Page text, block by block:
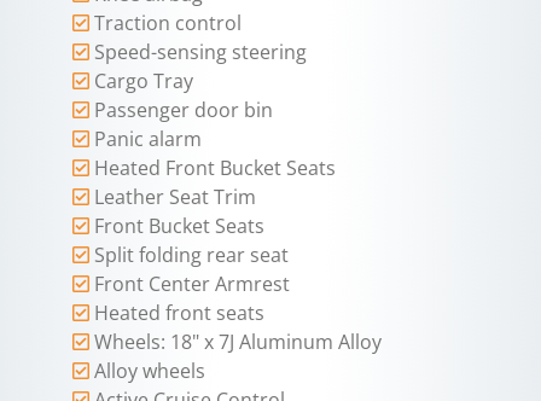
Traction control
Speed-sensing steering
Cargo Tray
Passenger door bin
Panic alarm
Heated Front Bucket Seats
Leather Seat Trim
Front Bucket Seats
Split folding rear seat
Front Center Armrest
Heated front seats
Wheels: 18" x 7J Aluminum Alloy
Alloy wheels